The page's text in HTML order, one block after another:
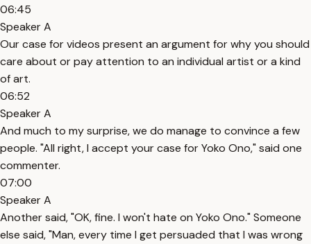
06:45
Speaker A
Our case for videos present an argument for why you should
care about or pay attention to an individual artist or a kind
of art.
06:52
Speaker A
And much to my surprise, we do manage to convince a few
people. "All right, I accept your case for Yoko Ono," said one
commenter.
07:00
Speaker A
Another said, "OK, fine. I won't hate on Yoko Ono." Someone
else said, "Man, every time I get persuaded that I was wrong